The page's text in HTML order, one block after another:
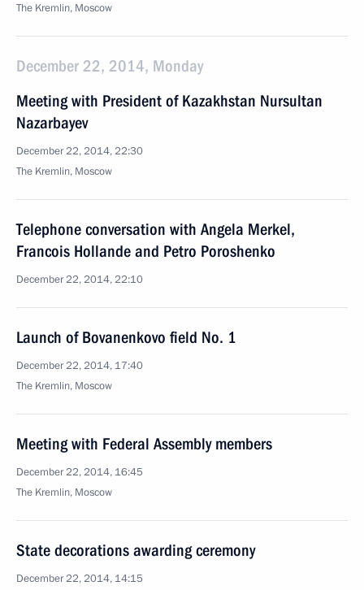
The Kremlin, Moscow
December 22, 2014, Monday
Meeting with President of Kazakhstan Nursultan
Nazarbayev
December 22, 2014, 22:30
The Kremlin, Moscow
Telephone conversation with Angela Merkel,
Francois Hollande and Petro Poroshenko
December 22, 2014, 22:10
Launch of Bovanenkovo field No. 1
December 22, 2014, 17:40
The Kremlin, Moscow
Meeting with Federal Assembly members
December 22, 2014, 16:45
The Kremlin, Moscow
State decorations awarding ceremony
December 22, 2014, 14:15